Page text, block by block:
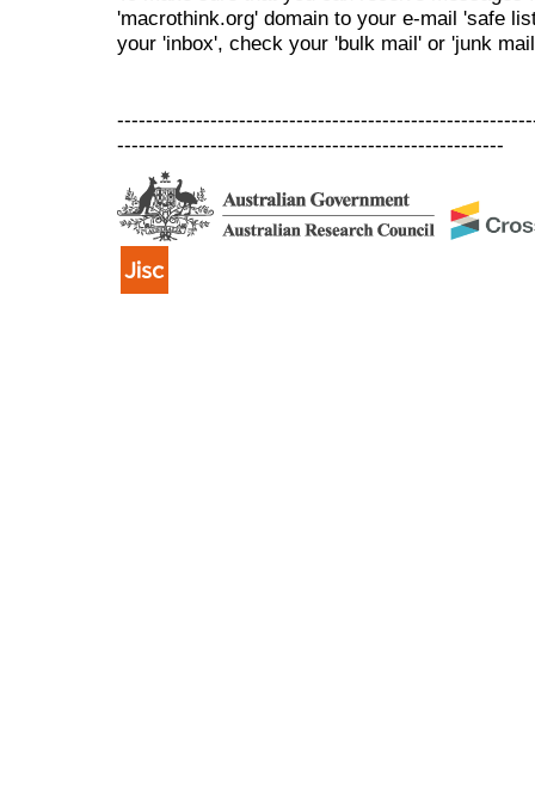
'macrothink.org' domain to your e-mail 'safe
your 'inbox', check your 'bulk mail' or 'junk
------------------------------------------------------